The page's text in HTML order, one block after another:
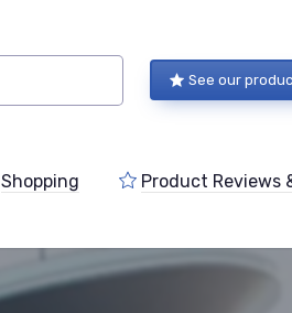
See our
Shopping Product Reviews